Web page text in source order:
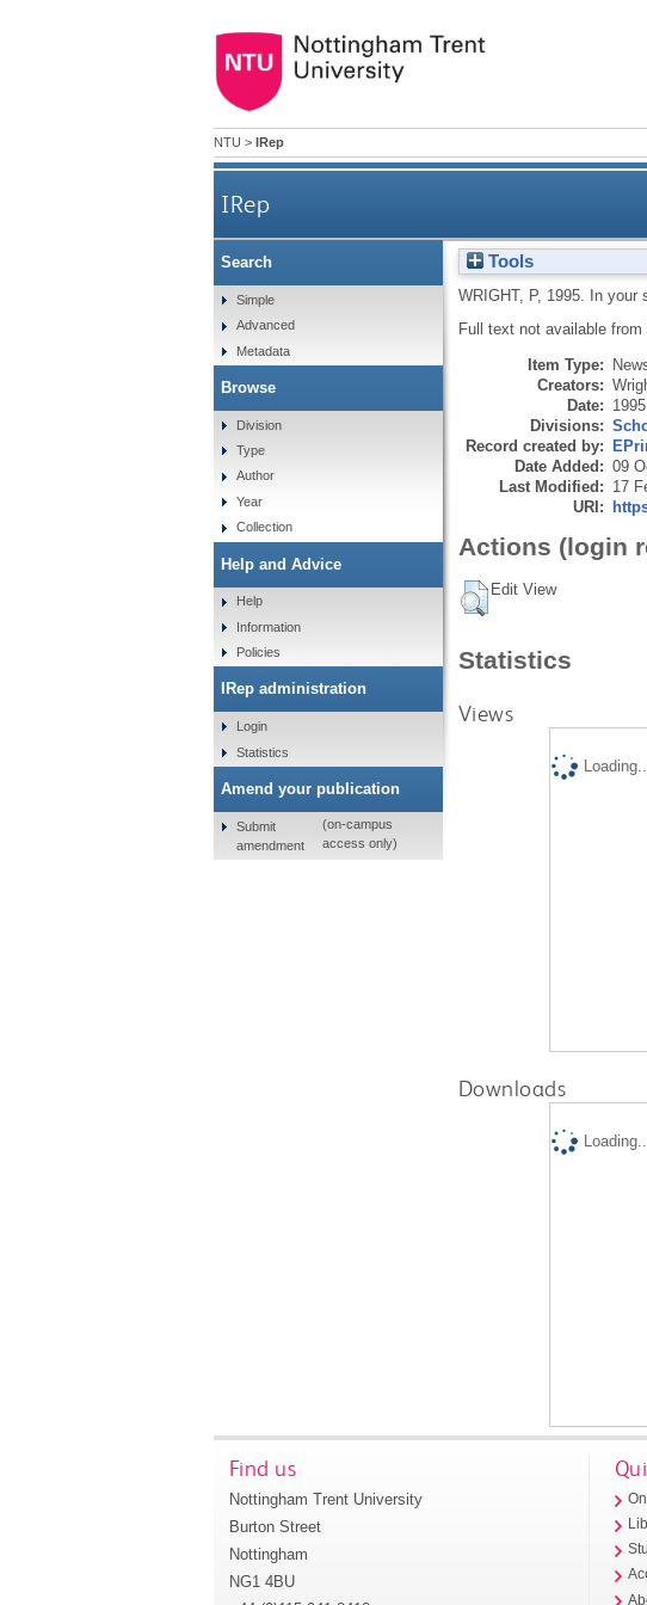
NTU > IRep
IRep
Tools
WRIGHT, P, 1995. In your
Full text not available from
Item Type:
Creators:
Date: 1995
Divisions:
Record created by:
Date Added: 09
Last Modified: 17
URI:
Actions (login
Edit View
Statistics
Views
Loading...
Downloads
Search
Simple
Advanced
Metadata
Browse
Division
Type
Author
Year
Collection
Help and Advice
Help
Information
Policies
IRep administration
Login
Statistics
Amend your publication
Submit
amendment
(on-campus
access only)
Find us
Nottingham Trent University
Burton Street
Nottingham
NG1 4BU